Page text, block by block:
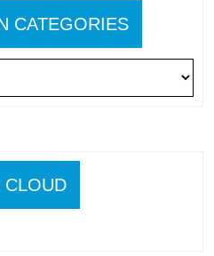
CATEGORIES
CLOUD